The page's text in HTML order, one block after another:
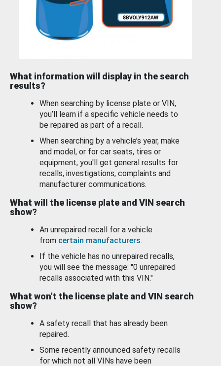
What information will display in the search
results?
When searching by license plate or VIN,
you’ll learn if a specific vehicle needs to
be repaired as part of a recall.
When searching by a vehicle’s year, make
and model, or for car seats, tires or
equipment, you'll get general results for
recalls, investigations, complaints and
manufacturer communications.
What will the license plate and VIN search
show?
An unrepaired recall for a vehicle
from certain manufacturers.
If the vehicle has no unrepaired recalls,
you will see the message: "0 unrepaired
recalls associated with this VIN."
What won’t the license plate and VIN search
show?
A safety recall that has already been
repaired.
Some recently announced safety recalls
for which not all VINs have been